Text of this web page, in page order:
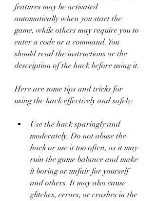
features may be activated
automatically when you start the
game, while others may require you to
enter a code or a command. You
should read the instructions or the
description of the hack before using it.
Here are some tips and tricks for
using the hack effectively and safely:
Use the hack sparingly and
moderately. Do not abuse the
hack or use it too often, as it may
ruin the game balance and make
it boring or unfair for yourself
and others. It may also cause
glitches, errors, or crashes in the